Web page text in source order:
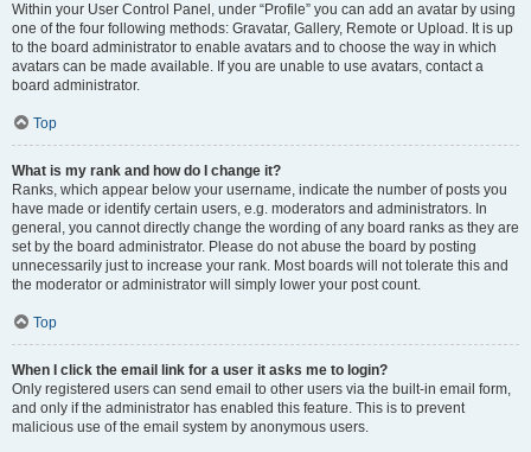
Within your User Control Panel, under “Profile” you can add an avatar by using
one of the four following methods: Gravatar, Gallery, Remote or Upload. It is up
to the board administrator to enable avatars and to choose the way in which
avatars can be made available. If you are unable to use avatars, contact a
board administrator.
Top
What is my rank and how do I change it?
Ranks, which appear below your username, indicate the number of posts you
have made or identify certain users, e.g. moderators and administrators. In
general, you cannot directly change the wording of any board ranks as they are
set by the board administrator. Please do not abuse the board by posting
unnecessarily just to increase your rank. Most boards will not tolerate this and
the moderator or administrator will simply lower your post count.
Top
When I click the email link for a user it asks me to login?
Only registered users can send email to other users via the built-in email form,
and only if the administrator has enabled this feature. This is to prevent
malicious use of the email system by anonymous users.